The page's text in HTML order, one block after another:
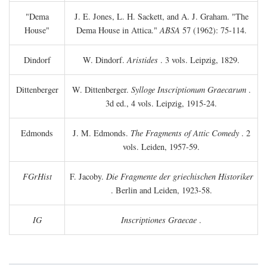
"Dema
House"
J. E. Jones, L. H. Sackett, and A. J. Graham. "The
Dema House in Attica."ABSA 57 (1962): 75-114.
Dindorf W. Dindorf.Aristides . 3 vols. Leipzig, 1829.
Dittenberger W. Dittenberger. Sylloge Inscriptionum Graecarum.
3d ed., 4 vols. Leipzig, 1915-24.
Edmonds J. M. Edmonds. The Fragments of Attic Comedy. 2
vols. Leiden, 1957-59.
FGrHist F. Jacoby. Die Fragmente der griechischen Historiker
. Berlin and Leiden, 1923-58.
IG Inscriptiones Graecae .